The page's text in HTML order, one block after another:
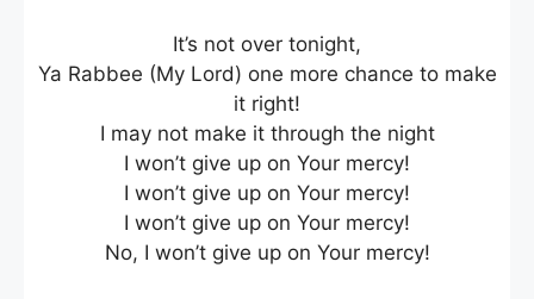
It’s not over tonight,
Ya Rabbee (My Lord) one more chance to make
it right!
I may not make it through the night
I won’t give up on Your mercy!
I won’t give up on Your mercy!
I won’t give up on Your mercy!
No, I won’t give up on Your mercy!